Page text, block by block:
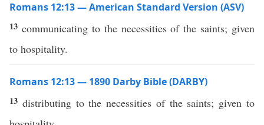
Romans 12:13 — American Standard Version (ASV)
13 communicating to the necessities of the saints; given
to hospitality.
Romans 12:13 — 1890 Darby Bible (DARBY)
13 distributing to the necessities of the saints; given to